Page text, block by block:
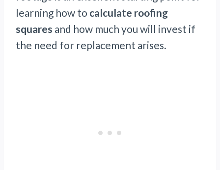
learning how to calculate roofing
squares and how much you will invest if
the need for replacement arises.